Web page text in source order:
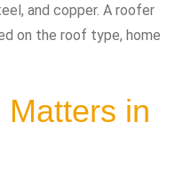
and copper. A roofer
on the roof type, home
in